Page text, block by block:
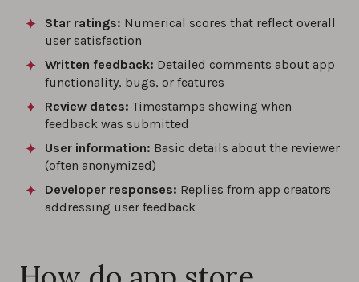
Star ratings: Numerical scores that reflect overall
user satisfaction
Written feedback: Detailed comments about app
functionality, bugs, or features
Review dates: Timestamps showing when
feedback was submitted
User information: Basic details about the reviewer
(often anonymized)
Developer responses: Replies from app creators
addressing user feedback